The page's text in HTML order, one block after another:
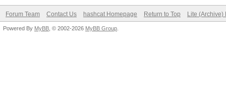
Forum Team Contact Us hashcat Homepage Return to Top Lite (Archive)
Powered By MyBB , © 2002-2026 MyBB Group